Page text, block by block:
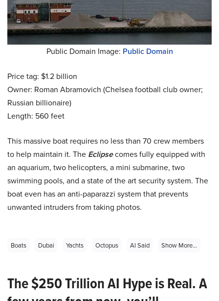
Public Domain Image: Public Domain
Price tag: $1.2 billion
Owner: Roman Abramovich (Chelsea football club owner;
Russian billionaire)
Length: 560 feet
This massive boat requires no less than 70 crew members
to help maintain it. The Eclipsecomes fully equipped with
an aquarium, two helicopters, a mini submarine, two
swimming pools, and a state of the art security system. The
boat even has an anti-paparazzi system that prevents
unwanted intruders from taking photos.
Boats Dubai Yachts Octopus Al Said Show More...
The $250 Trillion AI Hype is Real. A